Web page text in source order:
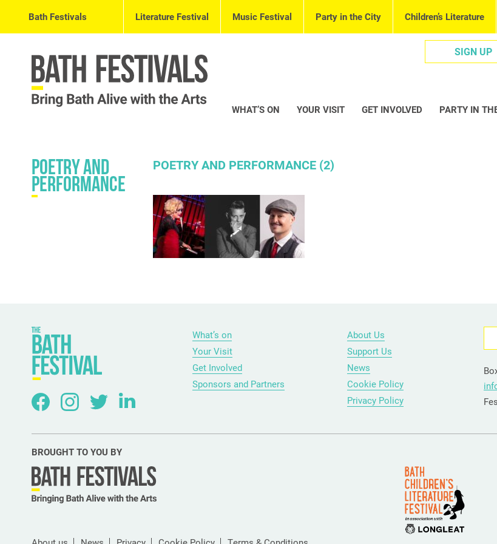
Bath Festivals Literature Festival Music Festival Party in the City Children’s Literature
SIGN UP
WHAT’S ON YOUR VISIT GET INVOLVED PARTY IN
Poetry and
Performance
POETRY AND PERFORMANCE (2)
What’s on
Your Visit
Get Involved
Sponsors and Partners
About Us
Support Us
News
Cookie Policy
Privacy Policy
BROUGHT TO YOU BY